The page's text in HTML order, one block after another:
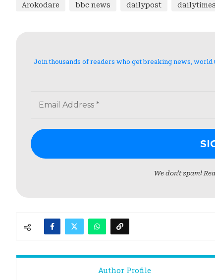
Arokodare bbc news dailypost dailytimes
Join thousands of readers who get breaking news,
We don’t spam!
Author Profile